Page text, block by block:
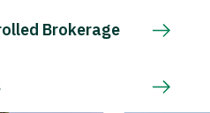
Brokerage